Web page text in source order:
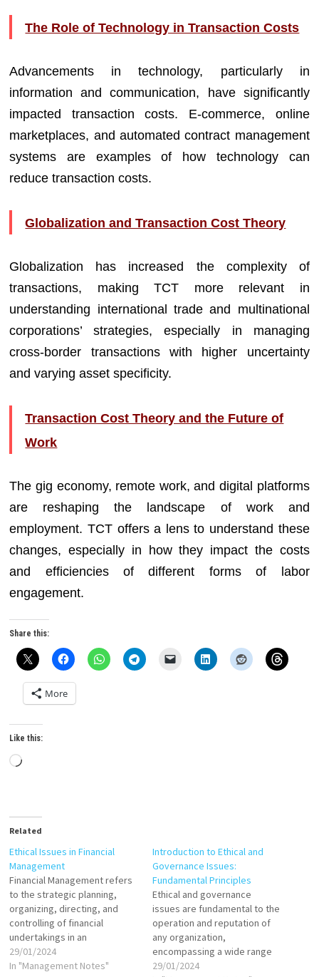
The Role of Technology in Transaction Costs
Advancements in technology, particularly in
information and communication, have significantly
impacted transaction costs. E-commerce, online
marketplaces, and automated contract management
systems are examples of how technology can
reduce transaction costs.
Globalization and Transaction Cost Theory
Globalization has increased the complexity of
transactions, making TCT more relevant in
understanding international trade and multinational
corporations’ strategies, especially in managing
cross-border transactions with higher uncertainty
and varying asset specificity.
Transaction Cost Theory and the Future of
Work
The gig economy, remote work, and digital platforms
are reshaping the landscape of work and
employment. TCT offers a lens to understand these
changes, especially in how they impact the costs
and efficiencies of different forms of labor
engagement.
Share this:
More
Like this:
Loading…
Related
Ethical Issues in Financial
Management
Financial Management refers
to the strategic planning,
organizing, directing, and
controlling of financial
undertakings in an
organization or an institution.
It typically involves the
29/01/2024
In "Management Notes"
Introduction to Ethical and
Governance Issues:
Fundamental Principles
Ethical and governance
issues are fundamental to the
operation and reputation of
any organization,
encompassing a wide range
of practices and principles
29/01/2024